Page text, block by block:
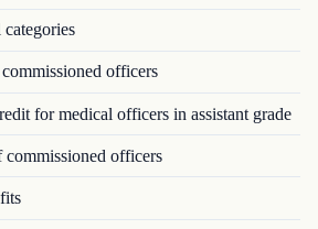
officers
for medical officers in assistant grade
officers